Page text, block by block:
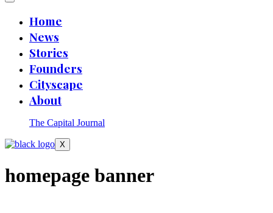
Home
News
Stories
Founders
Cityscape
About
The Capital Journal
X
homepage banner